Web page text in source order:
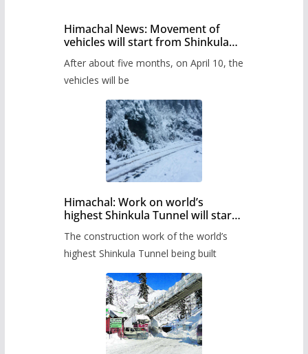
Himachal News: Movement of
vehicles will start from Shinkula
administration has prepared the
timetable.
After about five months, on April 10, the
vehicles will be
Himachal: Work on world’s
highest Shinkula Tunnel will start
The construction work of the world’s
highest Shinkula Tunnel being built